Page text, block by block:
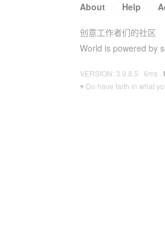
About · Help ·
创意工作者们的社区
World is powered by
VERSION: 3.9.8.5 · 6ms ·
♥ Do have faith in what